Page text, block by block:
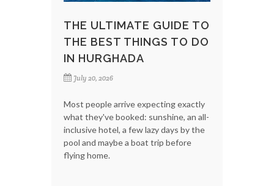
THE ULTIMATE GUIDE TO
THE BEST THINGS TO DO
IN HURGHADA
July 20, 2026
Most people arrive expecting exactly
what they've booked: sunshine, an all-
inclusive hotel, a few lazy days by the
pool and maybe a boat trip before
flying home.